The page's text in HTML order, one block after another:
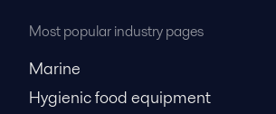
Most popular industry pages
Marine
Hygienic food equipment